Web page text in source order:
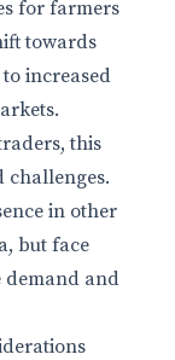
for farmers
towards
increased
this
challenges.
in other
but face
and